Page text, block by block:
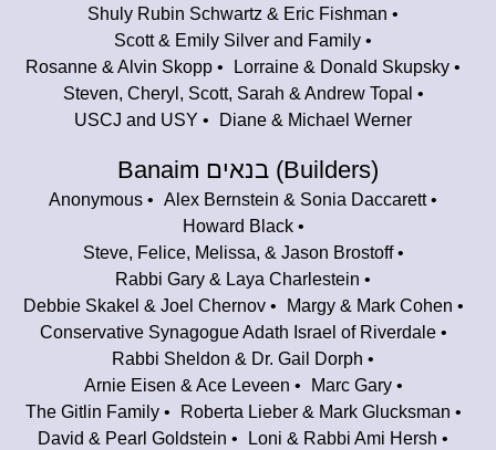
Shuly Rubin Schwartz & Eric Fishman
Scott & Emily Silver and Family
Rosanne & Alvin Skopp
Lorraine & Donald Skupsky
Steven, Cheryl, Scott, Sarah & Andrew Topal
USCJ and USY
Diane & Michael Werner
Banaim בנאים (Builders)
Anonymous
Alex Bernstein & Sonia Daccarett
Howard Black
Steve, Felice, Melissa, & Jason Brostoff
Rabbi Gary & Laya Charlestein
Debbie Skakel & Joel Chernov
Margy & Mark Cohen
Conservative Synagogue Adath Israel of Riverdale
Rabbi Sheldon & Dr. Gail Dorph
Arnie Eisen & Ace Leveen
Marc Gary
The Gitlin Family
Roberta Lieber & Mark Glucksman
David & Pearl Goldstein
Loni & Rabbi Ami Hersh